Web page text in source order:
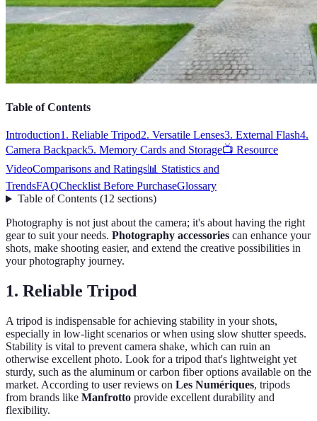
Table of Contents
Introduction1. Reliable Tripod2. Versatile Lenses3. External Flash4.
Camera Backpack5. Memory Cards and Storage📺 Resource
VideoComparisons and Ratings📊 Statistics and
TrendsFAQChecklist Before PurchaseGlossary
Table of Contents(12 sections)
Photography is not just about the camera; it's about having the right
gear to suit your needs. Photography accessories can enhance your
shots, make shooting easier, and extend the creative possibilities in
your photography journey.
1. Reliable Tripod
A tripod is indispensable for achieving stability in your shots,
especially in low-light scenarios or when using slow shutter speeds.
Stability is vital to prevent camera shake, which can ruin an
otherwise excellent photo. Look for a tripod that's lightweight yet
sturdy, such as the aluminum or carbon fiber options available on the
market. According to user reviews on Les Numériques, tripods
from brands like Manfrotto provide excellent durability and
flexibility.